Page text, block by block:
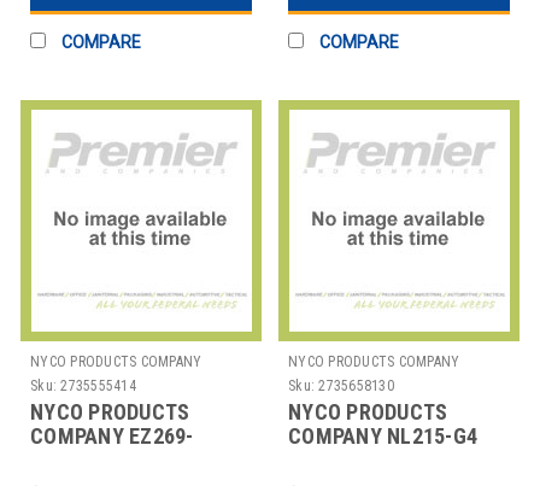
COMPARE COMPARE
NYCO PRODUCTS COMPANY
Sku: 2735555414
NYCO PRODUCTS
COMPANY EZ269-
NYCO PRODUCTS COMPANY
Sku: 2735658130
NYCO PRODUCTS
COMPANY NL215-G4